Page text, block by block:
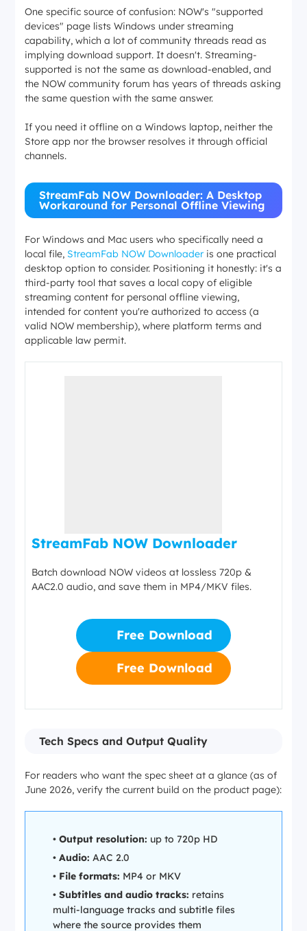
One specific source of confusion: NOW's "supported
devices" page lists Windows under streaming
capability, which a lot of community threads read as
implying download support. It doesn't. Streaming-
supported is not the same as download-enabled, and
the NOW community forum has years of threads asking
the same question with the same answer.
If you need it offline on a Windows laptop, neither the
Store app nor the browser resolves it through official
channels.
StreamFab NOW Downloader: A Desktop
Workaround for Personal Offline Viewing
For Windows and Mac users who specifically need a
local file, StreamFab NOW Downloader is one practical
desktop option to consider. Positioning it honestly: it's a
third-party tool that saves a local copy of eligible
streaming content for personal offline viewing,
intended for content you're authorized to access (a
valid NOW membership), where platform terms and
applicable law permit.
StreamFab NOW Downloader
Batch download NOW videos at lossless 720p &
AAC2.0 audio, and save them in MP4/MKV files.
Free Download
Free Download
Tech Specs and Output Quality
For readers who want the spec sheet at a glance (as of
June 2026, verify the current build on the product page):
•Output resolution: up to 720p HD
•Audio: AAC 2.0
• File formats: MP4 or MKV
•Subtitles and audio tracks: retains
multi-language tracks and subtitle files
where the source provides them